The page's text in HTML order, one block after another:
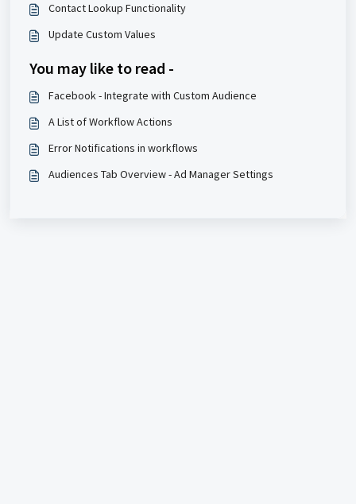
Contact Lookup Functionality
Update Custom Values
You may like to read -
Facebook - Integrate with Custom Audience
A List of Workflow Actions
Error Notifications in workflows
Audiences Tab Overview - Ad Manager Settings